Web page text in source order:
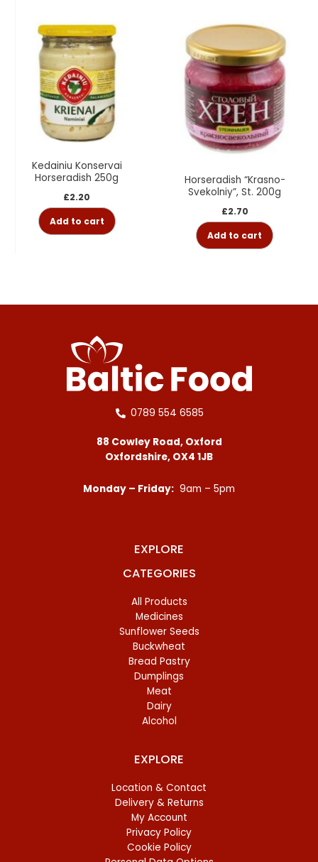
Kedainiu Konservai
Horseradish 250g
£2.20
Add to cart
Horseradish “Krasno-
Svekolniy”, St. 200g
£2.70
Add to cart
0789 554 6585
88 Cowley Road, Oxford
Oxfordshire, OX4 1JB
Monday – Friday: 9am – 5pm
EXPLORE
CATEGORIES
All Products
Medicines
Sunflower Seeds
Buckwheat
Bread Pastry
Dumplings
Meat
Dairy
Alcohol
EXPLORE
Location & Contact
Delivery & Returns
My Account
Privacy Policy
Cookie Policy